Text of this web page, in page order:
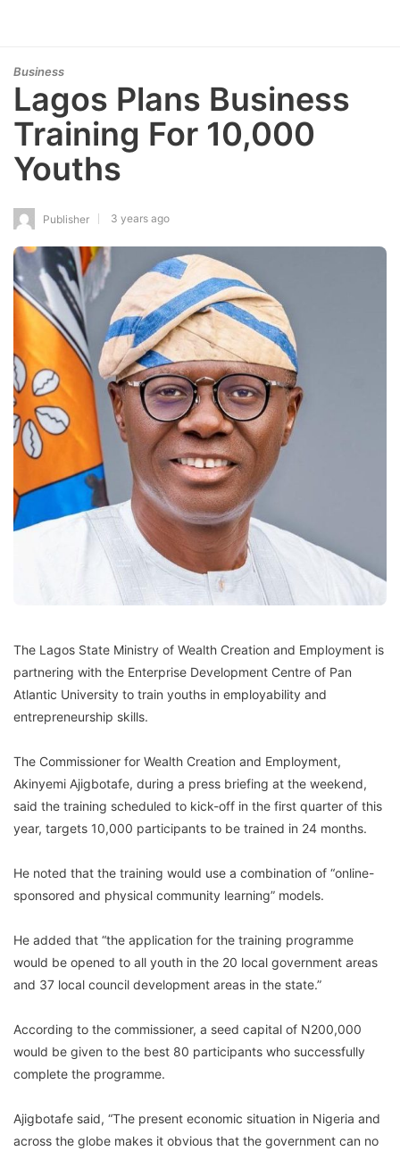
Business
Lagos Plans Business
Training For 10,000
Youths
Publisher 3 years ago
The Lagos State Ministry of Wealth Creation and Employment is
partnering with the Enterprise Development Centre of Pan
Atlantic University to train youths in employability and
entrepreneurship skills.
The Commissioner for Wealth Creation and Employment,
Akinyemi Ajigbotafe, during a press briefing at the weekend,
said the training scheduled to kick-off in the first quarter of this
year, targets 10,000 participants to be trained in 24 months.
He noted that the training would use a combination of “online-
sponsored and physical community learning” models.
He added that “the application for the training programme
would be opened to all youth in the 20 local government areas
and 37 local council development areas in the state.”
According to the commissioner, a seed capital of N200,000
would be given to the best 80 participants who successfully
complete the programme.
Ajigbotafe said, “The present economic situation in Nigeria and
across the globe makes it obvious that the government can no